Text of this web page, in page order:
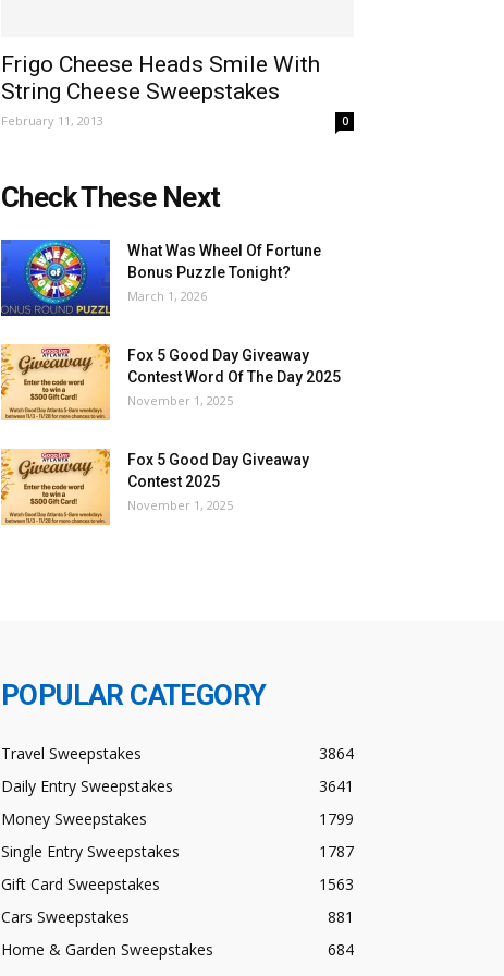
Frigo Cheese Heads Smile With
String Cheese Sweepstakes
February 11, 2013 0
Check These Next
What Was Wheel Of Fortune
Bonus Puzzle Tonight?
March 1, 2026
Fox 5 Good Day Giveaway
Contest Word Of The Day 2025
November 1, 2025
Fox 5 Good Day Giveaway
Contest 2025
November 1, 2025
POPULAR CATEGORY
Travel Sweepstakes
3864
Daily Entry Sweepstakes
3641
Money Sweepstakes
1799
Single Entry Sweepstakes
1787
Gift Card Sweepstakes
1563
Cars Sweepstakes
881
Home & Garden Sweepstakes
684